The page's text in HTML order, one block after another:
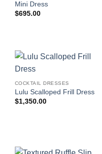
Mini Dress
$695.00
COCKTAIL DRESSES
Lulu Scalloped Frill Dress
$1,350.00